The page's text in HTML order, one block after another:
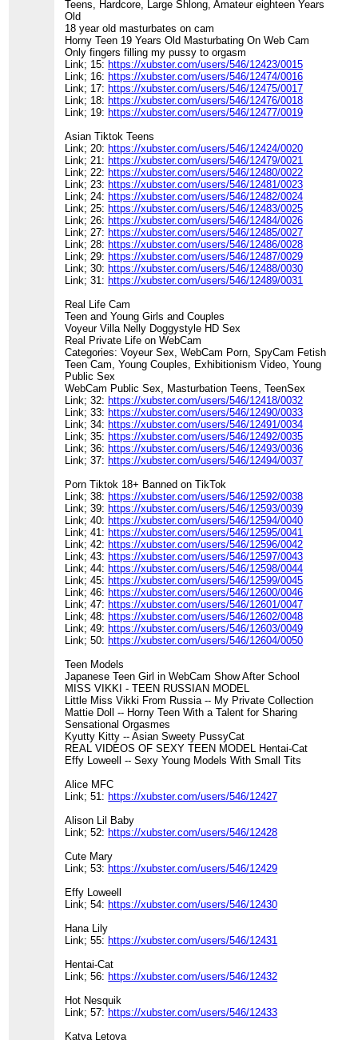
Teens, Hardcore, Large Shlong, Amateur eighteen Years
Old
18 year old masturbates on cam
Horny Teen 19 Years Old Masturbating On Web Cam
Only fingers filling my pussy to orgasm
Link; 15: https://xubster.com/users/546/12423/0015
Link; 16: https://xubster.com/users/546/12474/0016
Link; 17: https://xubster.com/users/546/12475/0017
Link; 18: https://xubster.com/users/546/12476/0018
Link; 19: https://xubster.com/users/546/12477/0019
Asian Tiktok Teens
Link; 20: https://xubster.com/users/546/12424/0020
Link; 21: https://xubster.com/users/546/12479/0021
Link; 22: https://xubster.com/users/546/12480/0022
Link; 23: https://xubster.com/users/546/12481/0023
Link; 24: https://xubster.com/users/546/12482/0024
Link; 25: https://xubster.com/users/546/12483/0025
Link; 26: https://xubster.com/users/546/12484/0026
Link; 27: https://xubster.com/users/546/12485/0027
Link; 28: https://xubster.com/users/546/12486/0028
Link; 29: https://xubster.com/users/546/12487/0029
Link; 30: https://xubster.com/users/546/12488/0030
Link; 31: https://xubster.com/users/546/12489/0031
Real Life Cam
Teen and Young Girls and Couples
Voyeur Villa Nelly Doggystyle HD Sex
Real Private Life on WebCam
Categories: Voyeur Sex, WebCam Porn, SpyCam Fetish
Teen Cam, Young Couples, Exhibitionism Video, Young
Public Sex
WebCam Public Sex, Masturbation Teens, TeenSex
Link; 32: https://xubster.com/users/546/12418/0032
Link; 33: https://xubster.com/users/546/12490/0033
Link; 34: https://xubster.com/users/546/12491/0034
Link; 35: https://xubster.com/users/546/12492/0035
Link; 36: https://xubster.com/users/546/12493/0036
Link; 37: https://xubster.com/users/546/12494/0037
Porn Tiktok 18+ Banned on TikTok
Link; 38: https://xubster.com/users/546/12592/0038
Link; 39: https://xubster.com/users/546/12593/0039
Link; 40: https://xubster.com/users/546/12594/0040
Link; 41: https://xubster.com/users/546/12595/0041
Link; 42: https://xubster.com/users/546/12596/0042
Link; 43: https://xubster.com/users/546/12597/0043
Link; 44: https://xubster.com/users/546/12598/0044
Link; 45: https://xubster.com/users/546/12599/0045
Link; 46: https://xubster.com/users/546/12600/0046
Link; 47: https://xubster.com/users/546/12601/0047
Link; 48: https://xubster.com/users/546/12602/0048
Link; 49: https://xubster.com/users/546/12603/0049
Link; 50: https://xubster.com/users/546/12604/0050
Teen Models
Japanese Teen Girl in WebCam Show After School
MISS VIKKI - TEEN RUSSIAN MODEL
Little Miss Vikki From Russia -- My Private Collection
Mattie Doll -- Horny Teen With a Talent for Sharing
Sensational Orgasmes
Kyutty Kitty -- Asian Sweety PussyCat
REAL VIDEOS OF SEXY TEEN MODEL Hentai-Cat
Effy Loweell -- Sexy Young Models With Small Tits
Alice MFC
Link; 51: https://xubster.com/users/546/12427
Alison Lil Baby
Link; 52: https://xubster.com/users/546/12428
Cute Mary
Link; 53: https://xubster.com/users/546/12429
Effy Loweell
Link; 54: https://xubster.com/users/546/12430
Hana Lily
Link; 55: https://xubster.com/users/546/12431
Hentai-Cat
Link; 56: https://xubster.com/users/546/12432
Hot Nesquik
Link; 57: https://xubster.com/users/546/12433
Katya Letova